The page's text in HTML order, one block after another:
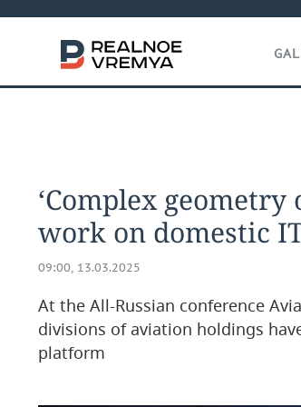
‘Complex
work on domestic
09:00, 13.03.2025
At the All-Russian conference
divisions of aviation holdings
platform